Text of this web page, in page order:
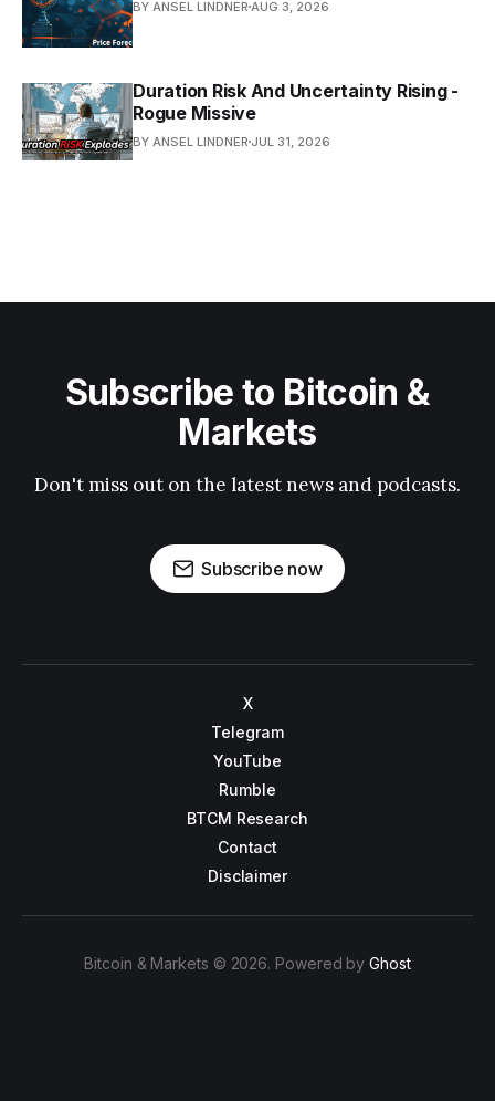
BY ANSEL LINDNER AUG 3, 2026
Duration Risk And Uncertainty Rising -
Rogue Missive
BY ANSEL LINDNER JUL 31, 2026
Subscribe to Bitcoin &
Markets
Don't miss out on the latest news and podcasts.
Subscribe now
X
Telegram
YouTube
Rumble
BTCM Research
Contact
Disclaimer
Bitcoin & Markets © 2026. Powered byGhost